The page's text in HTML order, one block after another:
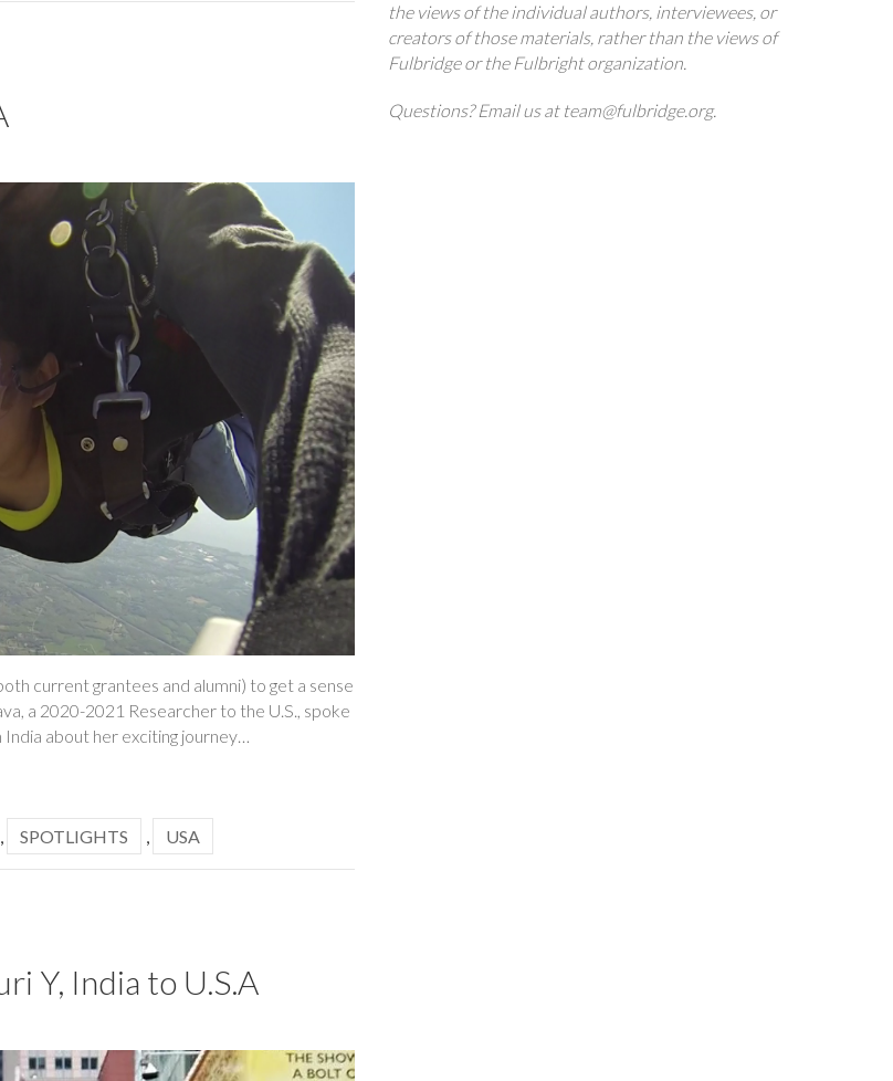
current grantees and alumni) to get a sense
a 2020-2021 Researcher to the U.S., spoke
about her exciting journey…
SPOTLIGHTS USA
Y, India to U.S.A
the views of the individual authors, interviewees, or
creators of those materials, rather than the views of
Fulbridge or the Fulbright organization.
Questions? Email us at team@fulbridge.org.